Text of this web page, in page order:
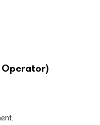
Operator)